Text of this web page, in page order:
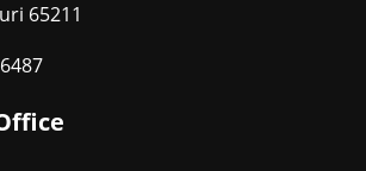
65211